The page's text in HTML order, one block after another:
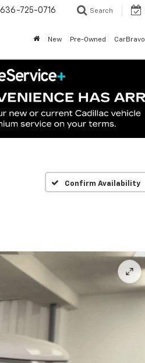
636-725-0716 Search
New Pre-Owned CarBravo
Confirm Availability